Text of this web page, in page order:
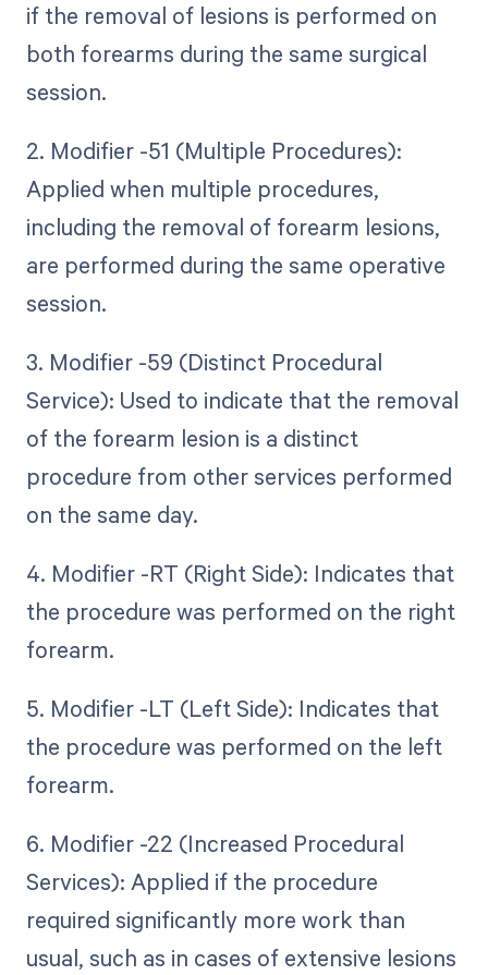
if the removal of lesions is performed on
both forearms during the same surgical
session.
2. Modifier -51 (Multiple Procedures):
Applied when multiple procedures,
including the removal of forearm lesions,
are performed during the same operative
session.
3. Modifier -59 (Distinct Procedural
Service): Used to indicate that the removal
of the forearm lesion is a distinct
procedure from other services performed
on the same day.
4. Modifier -RT (Right Side): Indicates that
the procedure was performed on the right
forearm.
5. Modifier -LT (Left Side): Indicates that
the procedure was performed on the left
forearm.
6. Modifier -22 (Increased Procedural
Services): Applied if the procedure
required significantly more work than
usual, such as in cases of extensive lesions